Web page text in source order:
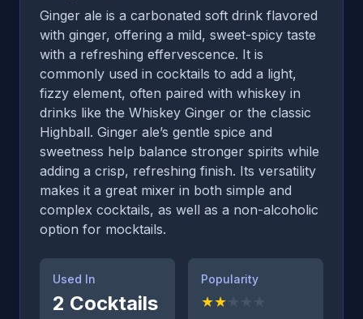
Ginger ale is a carbonated soft drink flavored
with ginger, offering a mild, sweet-spicy taste
with a refreshing effervescence. It is
commonly used in cocktails to add a light,
fizzy element, often paired with whiskey in
drinks like the Whiskey Ginger or the classic
Highball. Ginger ale’s gentle spice and
sweetness help balance stronger spirits while
adding a crisp, refreshing finish. Its versatility
makes it a great mixer in both simple and
complex cocktails, as well as a non-alcoholic
option for mocktails.
Used In
2 Cocktails
Popularity
★★